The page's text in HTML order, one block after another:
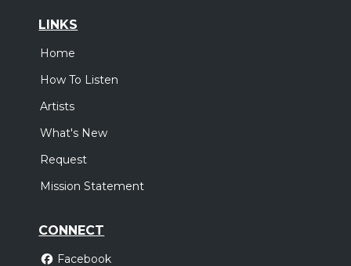
LINKS
Home
How To Listen
Artists
What's New
Request
Mission Statement
CONNECT
Facebook